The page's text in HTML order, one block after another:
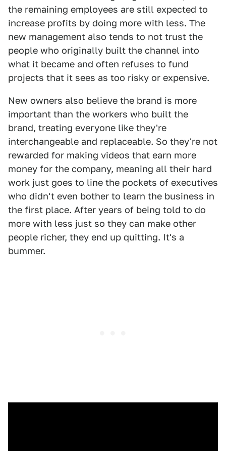
the remaining employees are still expected to
increase profits by doing more with less. The
new management also tends to not trust the
people who originally built the channel into
what it became and often refuses to fund
projects that it sees as too risky or expensive.
New owners also believe the brand is more
important than the workers who built the
brand, treating everyone like they're
interchangeable and replaceable. So they're not
rewarded for making videos that earn more
money for the company, meaning all their hard
work just goes to line the pockets of executives
who didn't even bother to learn the business in
the first place. After years of being told to do
more with less just so they can make other
people richer, they end up quitting. It's a
bummer.